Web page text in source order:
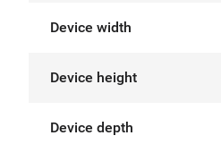
Device width
Device height
Device depth